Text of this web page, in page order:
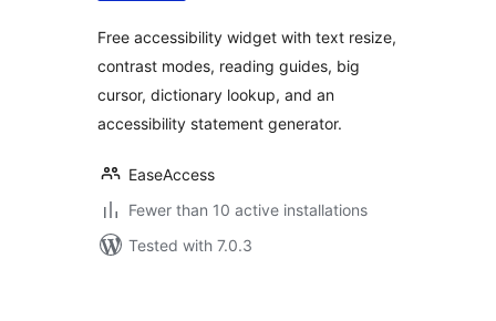
Free accessibility widget with text resize,
contrast modes, reading guides, big
cursor, dictionary lookup, and an
accessibility statement generator.
EaseAccess
Fewer than 10 active installations
Tested with 7.0.3